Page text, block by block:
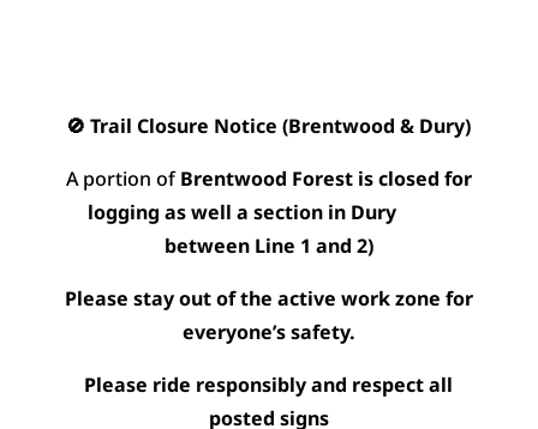
🚫 Trail Closure Notice (Brentwood & Dury)
A portion ofBrentwood Forest is closed for
logging as well a section in Dury
between Line 1 and 2)
Please stay out of the active work zone for
everyone’s safety.
Please ride responsibly and respect all
posted signs